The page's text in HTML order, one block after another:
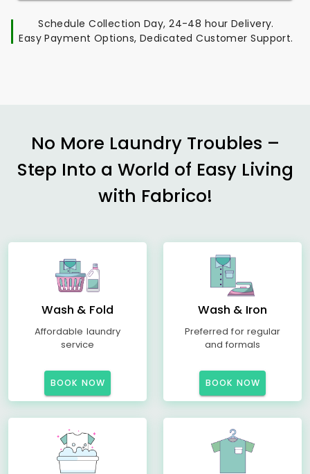
Schedule Collection Day, 24-48 hour Delivery.
Easy Payment Options, Dedicated Customer Support.
No More Laundry Troubles –
Step Into a World of Easy Living
with Fabrico!
Wash & Fold
Affordable laundry
service
BOOK NOW
Wash & Iron
Preferred for regular
and formals
BOOK NOW